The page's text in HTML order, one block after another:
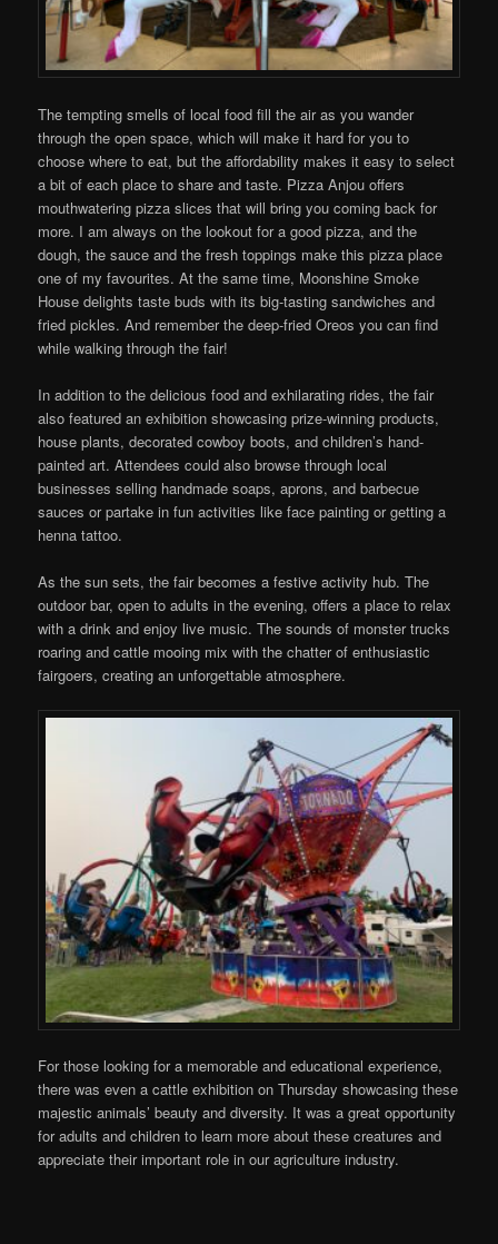
The tempting smells of local food fill the air as you wander
through the open space, which will make it hard for you to
choose where to eat, but the affordability makes it easy to select
a bit of each place to share and taste. Pizza Anjou offers
mouthwatering pizza slices that will bring you coming back for
more. I am always on the lookout for a good pizza, and the
dough, the sauce and the fresh toppings make this pizza place
one of my favourites. At the same time, Moonshine Smoke
House delights taste buds with its big-tasting sandwiches and
fried pickles. And remember the deep-fried Oreos you can find
while walking through the fair!
In addition to the delicious food and exhilarating rides, the fair
also featured an exhibition showcasing prize-winning products,
house plants, decorated cowboy boots, and children’s hand-
painted art. Attendees could also browse through local
businesses selling handmade soaps, aprons, and barbecue
sauces or partake in fun activities like face painting or getting a
henna tattoo.
As the sun sets, the fair becomes a festive activity hub. The
outdoor bar, open to adults in the evening, offers a place to relax
with a drink and enjoy live music. The sounds of monster trucks
roaring and cattle mooing mix with the chatter of enthusiastic
fairgoers, creating an unforgettable atmosphere.
For those looking for a memorable and educational experience,
there was even a cattle exhibition on Thursday showcasing these
majestic animals’ beauty and diversity. It was a great opportunity
for adults and children to learn more about these creatures and
appreciate their important role in our agriculture industry.